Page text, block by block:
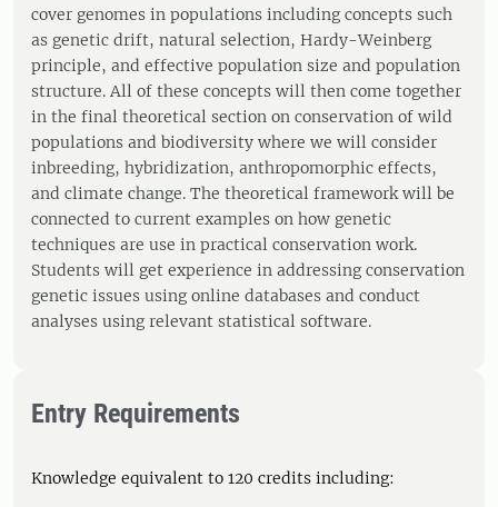
cover genomes in populations including concepts such
as genetic drift, natural selection, Hardy-Weinberg
principle, and effective population size and population
structure. All of these concepts will then come together
in the final theoretical section on conservation of wild
populations and biodiversity where we will consider
inbreeding, hybridization, anthropomorphic effects,
and climate change. The theoretical framework will be
connected to current examples on how genetic
techniques are use in practical conservation work.
Students will get experience in addressing conservation
genetic issues using online databases and conduct
analyses using relevant statistical software.
Entry Requirements
Knowledge equivalent to 120 credits including: